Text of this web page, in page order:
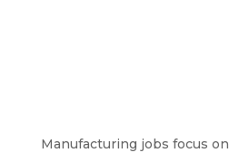
Manufacturing jobs focus